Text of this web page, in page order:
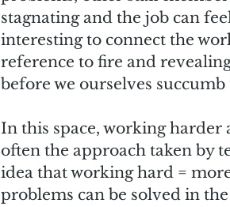
stagnating and the job can
interesting to connect the
reference to fire and
before we ourselves
In this space, working harder
often the approach taken by
idea that working hard =
problems can be solved in the